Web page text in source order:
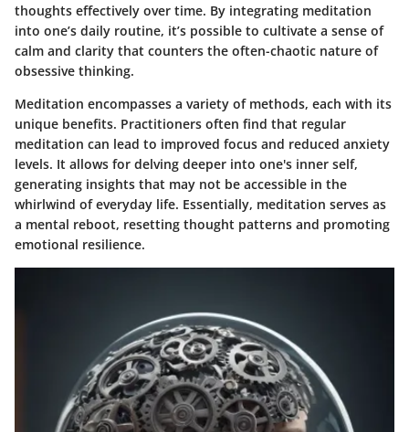
thoughts effectively over time. By integrating meditation
into one’s daily routine, it’s possible to cultivate a sense of
calm and clarity that counters the often-chaotic nature of
obsessive thinking.
Meditation encompasses a variety of methods, each with its
unique benefits. Practitioners often find that regular
meditation can lead to improved focus and reduced anxiety
levels. It allows for delving deeper into one's inner self,
generating insights that may not be accessible in the
whirlwind of everyday life. Essentially, meditation serves as
a mental reboot, resetting thought patterns and promoting
emotional resilience.